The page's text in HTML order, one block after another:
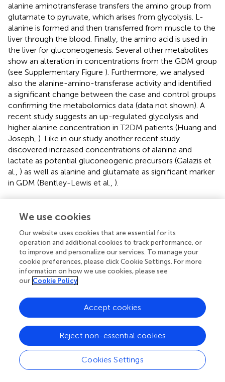
alanine aminotransferase transfers the amino group from
glutamate to pyruvate, which arises from glycolysis. L-
alanine is formed and then transferred from muscle to the
liver through the blood. Finally, the amino acid is used in
the liver for gluconeogenesis. Several other metabolites
show an alteration in concentrations from the GDM group
(see Supplementary Figure ). Furthermore, we analysed
also the alanine-amino-transferase activity and identified
a significant change between the case and control groups
confirming the metabolomics data (data not shown). A
recent study suggests an up-regulated glycolysis and
higher alanine concentration in T2DM patients (Huang and
Joseph, ). Like in our study another recent study
discovered increased concentrations of alanine and
lactate as potential gluconeogenic precursors (Galazis et
al., ) as well as alanine and glutamate as significant marker
in GDM (Bentley-Lewis et al., ).
hydroxybutanoic acid
Ketone bodies play a role in the fatty acid biosynthesis. 3-
hydroxybutanoic acid (β-hydroxybutyrate; BHBA) is an
organic acid, which is used for the biosynthesis of fatty
acids. BHBA reached statistical significance between the
case and control group. Furthermore, 2-hydroxybutanoic
value of all metabolites between control and GDM and
therefore is one of the strongest metabolic alterations
Our results confirm already well documented
conclusions: AHBA is suggested as an early biomarker for
insulin resistance and proposed to identify insulin
We use cookies
Our website uses cookies that are essential for its
operation and additional cookies to track performance, or
to improve and personalize our services. To manage your
cookie preferences, please click Cookie Settings. For more
information on how we use cookies, please see
our Cookie Policy
Cookies Settings
Reject non-essential cookies
Accept cookies